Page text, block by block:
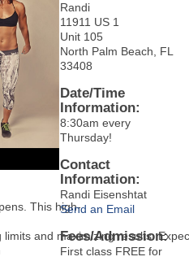
This high-
and maximizing results.
Randi
11911 US 1
Unit 105
North Palm Beach, FL
33408
Date/Time
Information:
8:30am every
Thursday!
Contact
Information:
Randi Eisenshtat
Send an Email
Fees/Admission:
First class FREE for